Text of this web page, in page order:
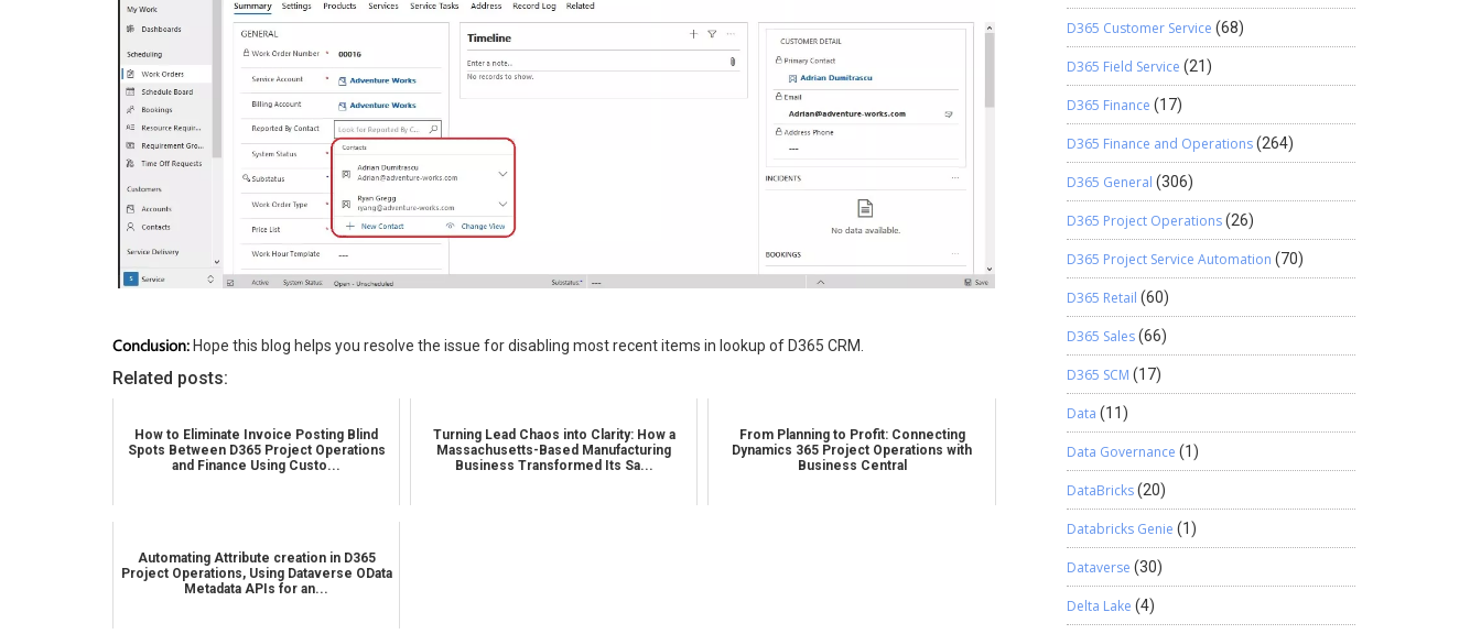
Conclusion: Hope this blog helps you resolve the issue for disabling most recent items in lookup of D365 CRM.
Related posts:
How to Eliminate Invoice Posting Blind
Spots Between D365 Project Operations
and Finance Using Custo...
Turning Lead Chaos into Clarity: How a
Massachusetts-Based Manufacturing
Business Transformed Its Sa...
From Planning to Profit: Connecting
Dynamics 365 Project Operations with
Business Central
Automating Attribute creation in D365
Project Operations, Using Dataverse OData
Metadata APIs for an...
D365 Customer Service (68)
D365 Field Service (21)
D365 Finance (17)
D365 Finance and Operations(264)
D365 General (306)
D365 Project Operations(26)
D365 Project Service Automation (70)
D365 Retail (60)
D365 Sales(66)
D365 SCM (17)
Data (11)
Data Governance (1)
DataBricks(20)
Databricks Genie (1)
Dataverse (30)
Delta Lake (4)